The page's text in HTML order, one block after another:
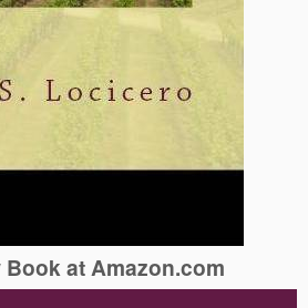
Book at Amazon.com